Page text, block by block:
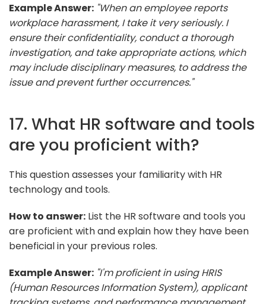
Example Answer: "When an employee reports
workplace harassment, I take it very seriously. I
ensure their confidentiality, conduct a thorough
investigation, and take appropriate actions, which
may include disciplinary measures, to address the
issue and prevent further occurrences."
17. What HR software and tools
are you proficient with?
This question assesses your familiarity with HR
technology and tools.
How to answer: List the HR software and tools you
are proficient with and explain how they have been
beneficial in your previous roles.
Example Answer: "I'm proficient in using HRIS
(Human Resources Information System), applicant